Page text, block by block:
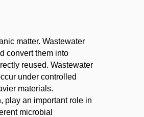
matter. Wastewater
convert them into
reused. Wastewater
under controlled
materials.
play an important role in
microbial